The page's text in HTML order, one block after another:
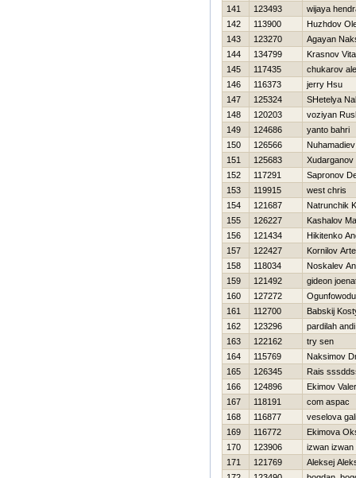
141
123493
wijaya
142
113900
Нuzhdov
143
123270
Agayan
144
134799
Krasnov
145
117435
chukarov
146
116373
jerry Hsu
147
125324
SHetelya
148
120203
voziyan
149
124686
yanto bahri
150
126566
151
125683
Xudarganov
152
117291
Sapronov
153
119915
west chris
154
121687
Natrunchik
155
126227
Kashalov
156
121434
Нikitenko
157
122427
Kornilov
158
118034
Noskalev
159
121492
gideon
160
127272
161
112700
Babskij
162
123296
pardilah andi
163
122162
try sen
164
115769
Naksimov
165
126345
Rais
166
124896
Ekimov
167
118191
com aspac
168
116877
veselova
169
116772
Ekimova
170
123906
izwan izwan
171
121769
Aleksej